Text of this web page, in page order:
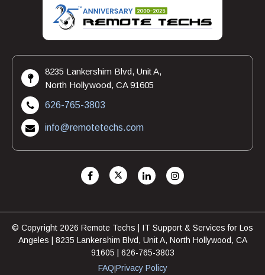
8235 Lankershim Blvd, Unit A,
North Hollywood, CA 91605
626-765-3803
info@remotetechs.com
© Copyright 2026 Remote Techs | IT Support & Services for Los
Angeles | 8235 Lankershim Blvd, Unit A, North Hollywood, CA
91605 | 626-765-3803
FAQ|Privacy Policy